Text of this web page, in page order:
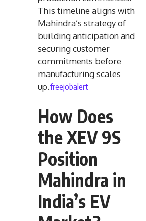
This timeline aligns with
Mahindra’s strategy of
building anticipation and
securing customer
commitments before
manufacturing scales
up.freejobalert
How Does
the XEV 9S
Position
Mahindra in
India’s EV